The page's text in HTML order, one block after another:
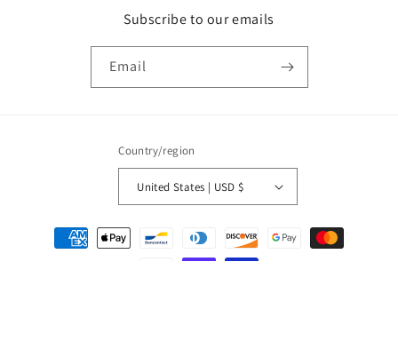
Subscribe to our emails
Email
Country/region
United States | USD $
Payment
methods